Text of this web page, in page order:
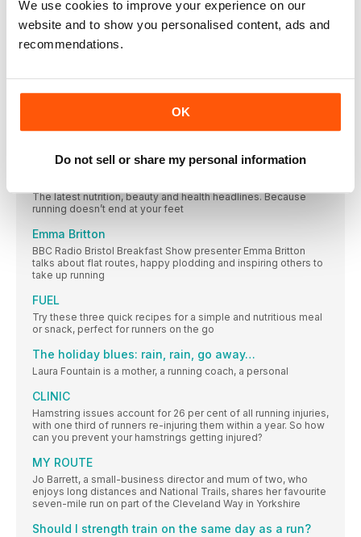
We use cookies to improve your experience on our
website and to show you personalised content, ads and
recommendations.
OK
Do not sell or share my personal information
SIXTH FASTEST IN THE WORLD!
The people, campaigns, research and updates making an
impact in our running community this month
taking over our run?
The latest nutrition, beauty and health headlines. Because
running doesn’t end at your feet
Emma Britton
BBC Radio Bristol Breakfast Show presenter Emma Britton
talks about flat routes, happy plodding and inspiring others to
take up running
FUEL
Try these three quick recipes for a simple and nutritious meal
or snack, perfect for runners on the go
The holiday blues: rain, rain, go away…
Laura Fountain is a mother, a running coach, a personal
CLINIC
Hamstring issues account for 26 per cent of all running injuries,
with one third of runners re-injuring them within a year. So how
can you prevent your hamstrings getting injured?
MY ROUTE
Jo Barrett, a small-business director and mum of two, who
enjoys long distances and National Trails, shares her favourite
seven-mile run on part of the Cleveland Way in Yorkshire
Should I strength train on the same day as a run?